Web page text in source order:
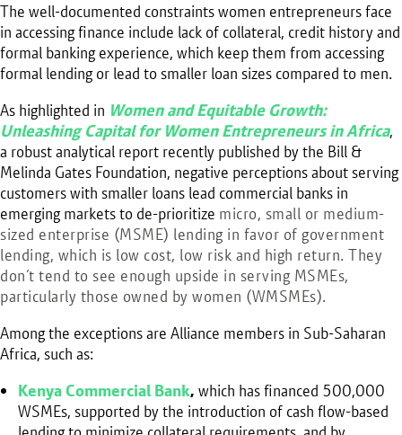
The well-documented constraints women entrepreneurs face
in accessing finance include lack of collateral, credit history and
formal banking experience, which keep them from accessing
formal lending or lead to smaller loan sizes compared to men.
As highlighted in Women and Equitable Growth:
Unleashing Capital for Women Entrepreneurs in Africa,
a robust analytical report recently published by the Bill &
Melinda Gates Foundation, negative perceptions about serving
customers with smaller loans lead commercial banks in
emerging markets to de-prioritize micro, small or medium-
sized enterprise (MSME) lending in favor of government
lending, which is low cost, low risk and high return. They
don’t tend to see enough upside in serving MSMEs,
particularly those owned by women (WMSMEs).
Among the exceptions are Alliance members in Sub-Saharan
Africa, such as:
Kenya Commercial Bank, which has financed 500,000
WSMEs, supported by the introduction of cash flow-based